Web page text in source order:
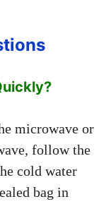
microwave or
follow the
cold water
bag in